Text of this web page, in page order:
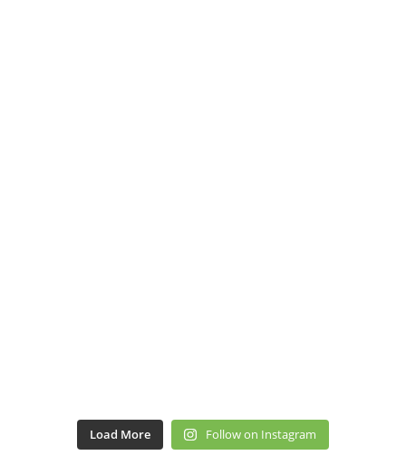
Load More Follow on Instagram